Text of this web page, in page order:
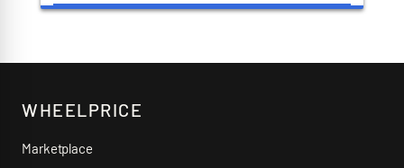
WHEELPRICE
Marketplace